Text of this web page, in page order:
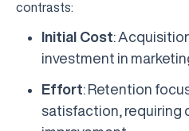
contrasts:
Initial Cost:
investment in
Effort: Retention
satisfaction, requiring